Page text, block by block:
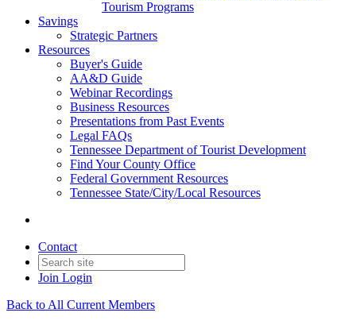
Tourism Programs
Savings
Strategic Partners
Resources
Buyer's Guide
AA&D Guide
Webinar Recordings
Business Resources
Presentations from Past Events
Legal FAQs
Tennessee Department of Tourist Development
Find Your County Office
Federal Government Resources
Tennessee State/City/Local Resources
Contact
Join Login
Back to All Current Members